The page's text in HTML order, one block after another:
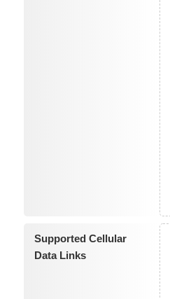
Supported Cellular
Data Links